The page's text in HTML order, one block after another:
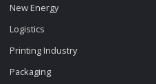
New Energy
Logistics
Printing Industry
Packaging